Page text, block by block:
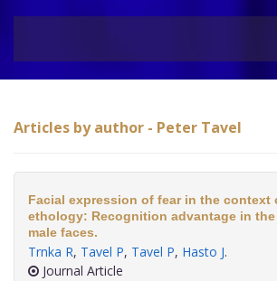
Articles by author - Peter Tavel
Facial expression of fear in the context
ethology: Recognition advantage in
male faces.
Trnka R, Tavel P, Tavel P, Hasto J.
Journal Article